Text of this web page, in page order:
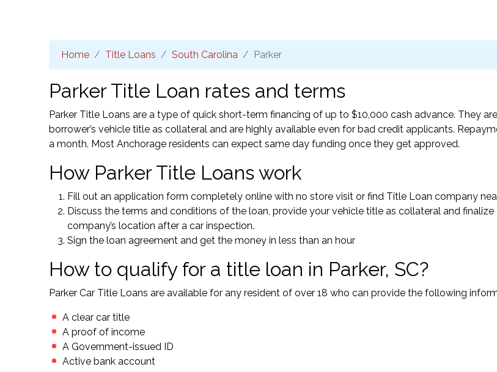
Home Title Loans South Carolina Parker
Parker Title Loan rates and terms
Parker Title Loans are a type of quick short-term financing of up to $10,000 cash advance. They
borrower’s vehicle title as collateral and are highly available even for bad credit applicants.
a month. Most Anchorage residents can expect same day funding once they get approved.
How Parker Title Loans work
Fill out an application form completely online with no store visit or find Title Loan company
Discuss the terms and conditions of the loan, provide your vehicle title as collateral and
company’s location after a car inspection.
Sign the loan agreement and get the money in less than an hour
How to qualify for a title loan in Parker, SC?
Parker Car Title Loans are available for any resident of over 18 who can provide the following
A clear car title
A proof of income
A Government-issued ID
Active bank account